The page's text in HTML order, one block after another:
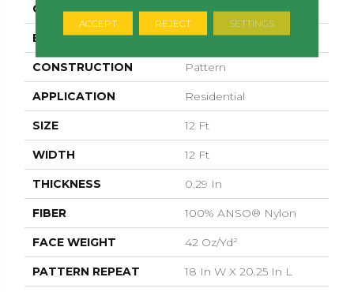
COLLECTION Lavish Living
BRAND Anderson Tuftex
CONSTRUCTION Pattern
APPLICATION Residential
SIZE 12 Ft
WIDTH 12 Ft
THICKNESS 0.29 In
FIBER 100% ANSO® Nylon
FACE WEIGHT 42 Oz/yd²
PATTERN REPEAT 18 In W X 20.25 In L
ACCEPT REJECT SETTINGS